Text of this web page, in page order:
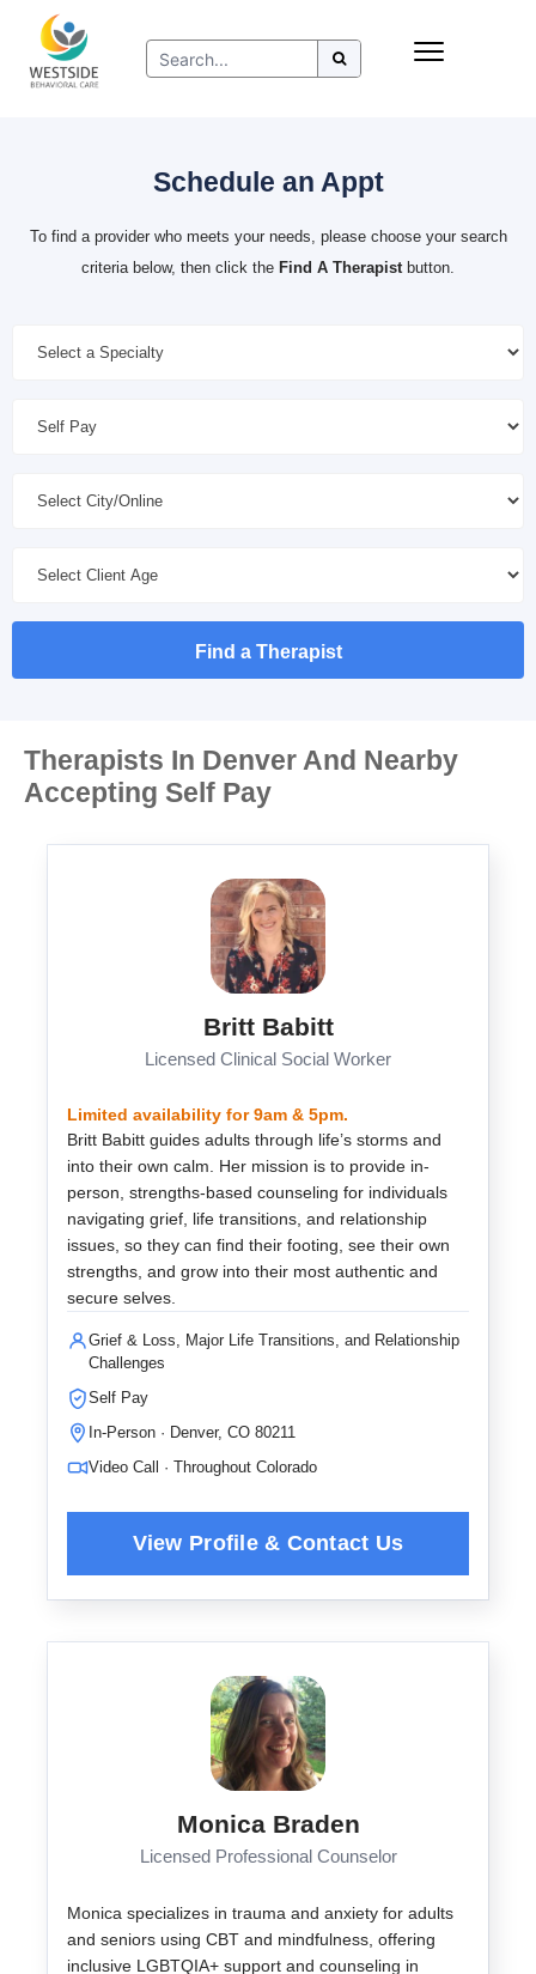
content
Schedule an Appt
To find a provider who meets your needs, please choose your search
criteria below, then click the Find A Therapistbutton.
Find a Therapist
Therapists In Denver And Nearby
Accepting Self Pay
Britt Babitt
Licensed Clinical Social Worker
Limited availability for 9am & 5pm.
Britt Babitt guides adults through life’s storms and
into their own calm. Her mission is to provide in-
person, strengths-based counseling for individuals
navigating grief, life transitions, and relationship
issues, so they can find their footing, see their own
strengths, and grow into their most authentic and
secure selves.
Grief & Loss, Major Life Transitions, and Relationship
Challenges
Self Pay
In-Person · Denver, CO 80211
Video Call · Throughout Colorado
Monica Braden
Licensed Professional Counselor
Monica specializes in trauma and anxiety for adults
and seniors using CBT and mindfulness, offering
inclusive LGBTQIA+ support and counseling in
Insurance
Refer to Westside
Resources